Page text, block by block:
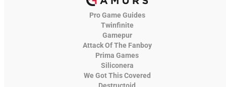
Pro Game Guides
Twinfinite
Gamepur
Attack Of The Fanboy
Prima Games
Siliconera
We Got This Covered